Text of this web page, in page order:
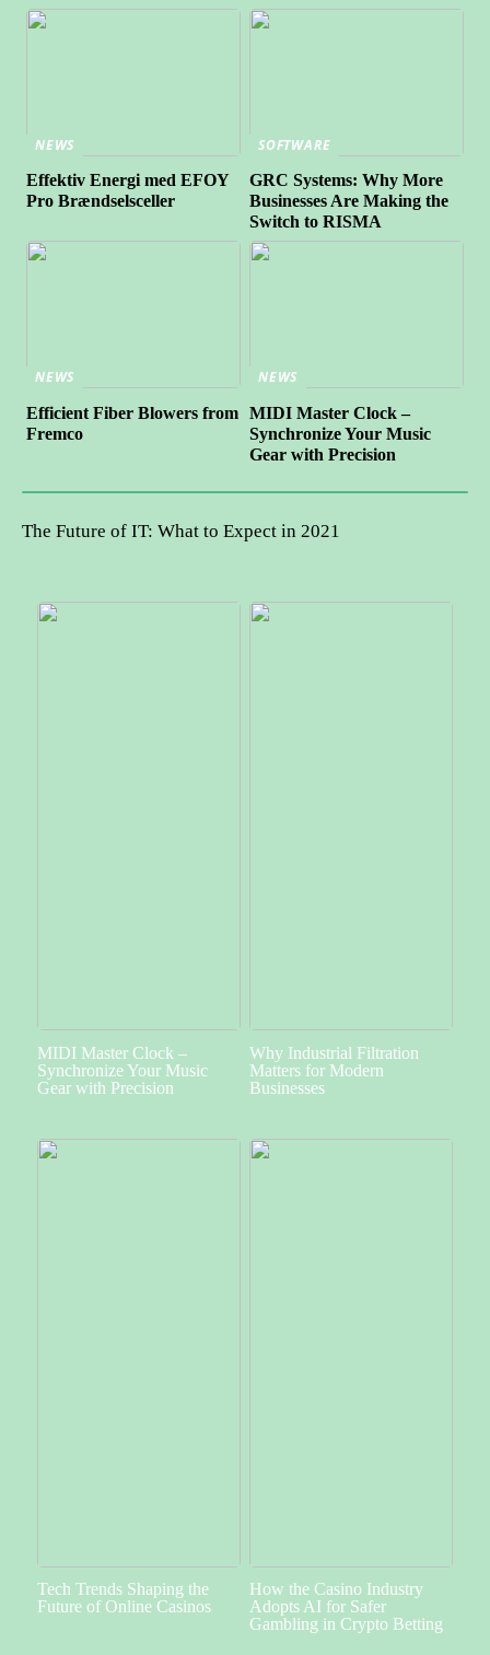
NEWS
Effektiv Energi med EFOY
Pro Brændselsceller
SOFTWARE
GRC Systems: Why More
Businesses Are Making the
Switch to RISMA
NEWS
Efficient Fiber Blowers from
Fremco
NEWS
MIDI Master Clock –
Synchronize Your Music
Gear with Precision
The Future of IT: What to Expect in 2021
MIDI Master Clock –
Synchronize Your Music
Gear with Precision
Why Industrial Filtration
Matters for Modern
Businesses
Tech Trends Shaping the
Future of Online Casinos
How the Casino Industry
Adopts AI for Safer
Gambling in Crypto Betting